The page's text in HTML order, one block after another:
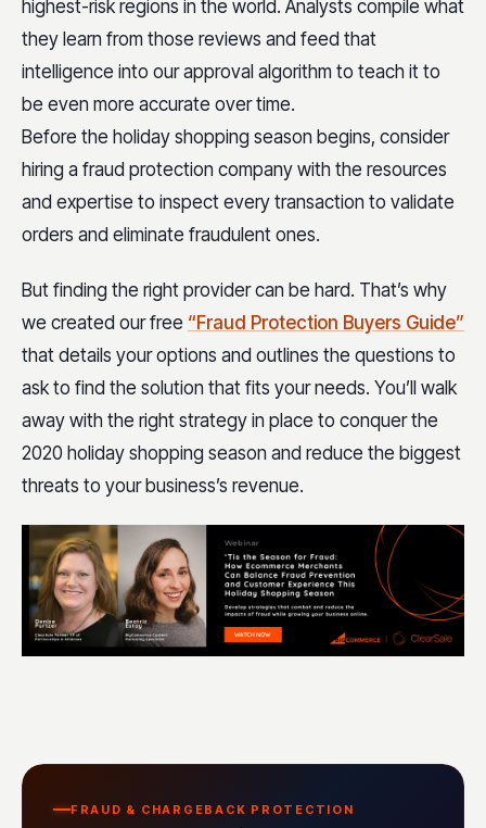
highest-risk regions in the world. Analysts compile what
they learn from those reviews and feed that
intelligence into our approval algorithm to teach it to
be even more accurate over time.
Before the holiday shopping season begins, consider
hiring a fraud protection company with the resources
and expertise to inspect every transaction to validate
orders and eliminate fraudulent ones.
But finding the right provider can be hard. That’s why
we created our free “Fraud Protection Buyers Guide”
that details your options and outlines the questions to
ask to find the solution that fits your needs. You’ll walk
away with the right strategy in place to conquer the
2020 holiday shopping season and reduce the biggest
threats to your business’s revenue.
FRAUD & CHARGEBACK PROTECTION